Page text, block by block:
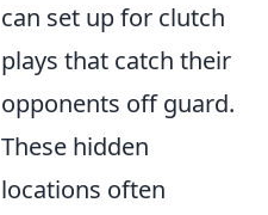
can set up for clutch
plays that catch their
opponents off guard.
These hidden
locations often